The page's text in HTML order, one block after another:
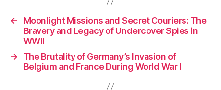
←
Moonlight Missions and Secret Couriers: The
Bravery and Legacy of Undercover Spies in
WWII
→
The Brutality of Germany’s Invasion of
Belgium and France During World War I